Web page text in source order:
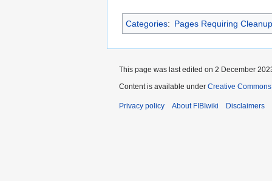
Categories: Pages Requiring
This page was last edited on 2 December
Content is available under Creative
Privacy policy About FIBIwiki Disclaimers